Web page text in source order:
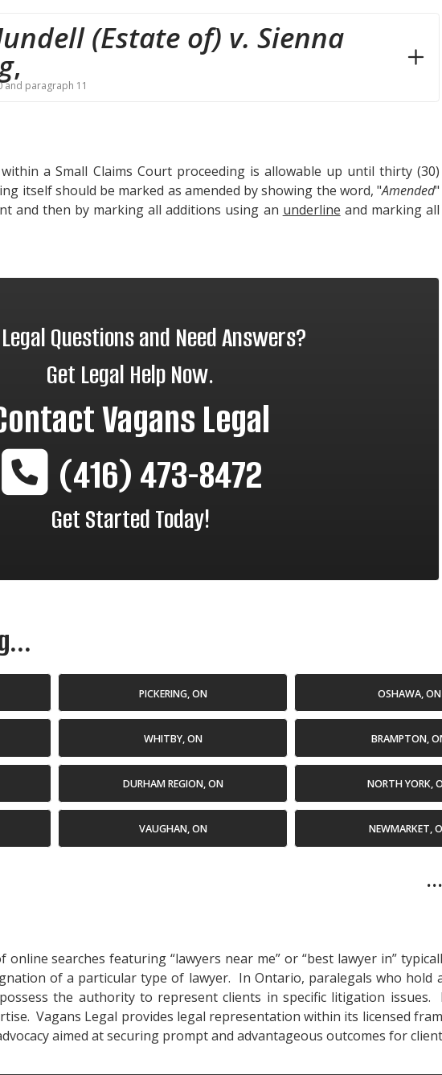
(Estate of) v. Sienna
,
and paragraph 11
a Small Claims Court proceeding is allowable up until thirty (30)
itself should be marked as amended by showing the word, "Amended"
and then by marking all additions using an underline and marking all
Questions and Need Answers?
Get Legal Help Now.
Vagans Legal
(416) 473-8472
Get Started Today!
PICKERING, ON OSHAWA, ON
WHITBY, ON BRAMPTON,
DURHAM REGION, ON NORTH YORK,
VAUGHAN, ON NEWMARKET,
online searches featuring “lawyers near me” or “best lawyer in”
of a particular type of lawyer. In Ontario, paralegals who hold
the authority to represent clients in specific litigation issues.
Vagans Legal provides legal representation within its licensed
aimed at securing prompt and advantageous outcomes for